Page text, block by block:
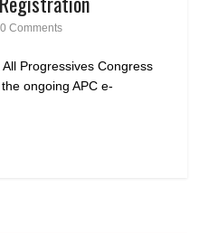
0 Comments
Progressives Congress
ongoing APC e-